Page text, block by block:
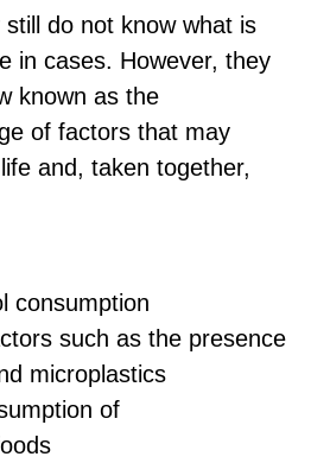
do not know what is
in cases. However, they
known as the
of factors that may
and, taken together,
consumption
such as the presence
microplastics
of